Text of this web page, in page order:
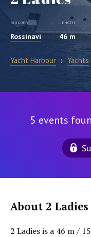
BUILDER
Rossinavi
LENGTH
46 m
Yacht Harbour › Yachts
5 events
About 2 Ladies
2 Ladies is a 46 m /